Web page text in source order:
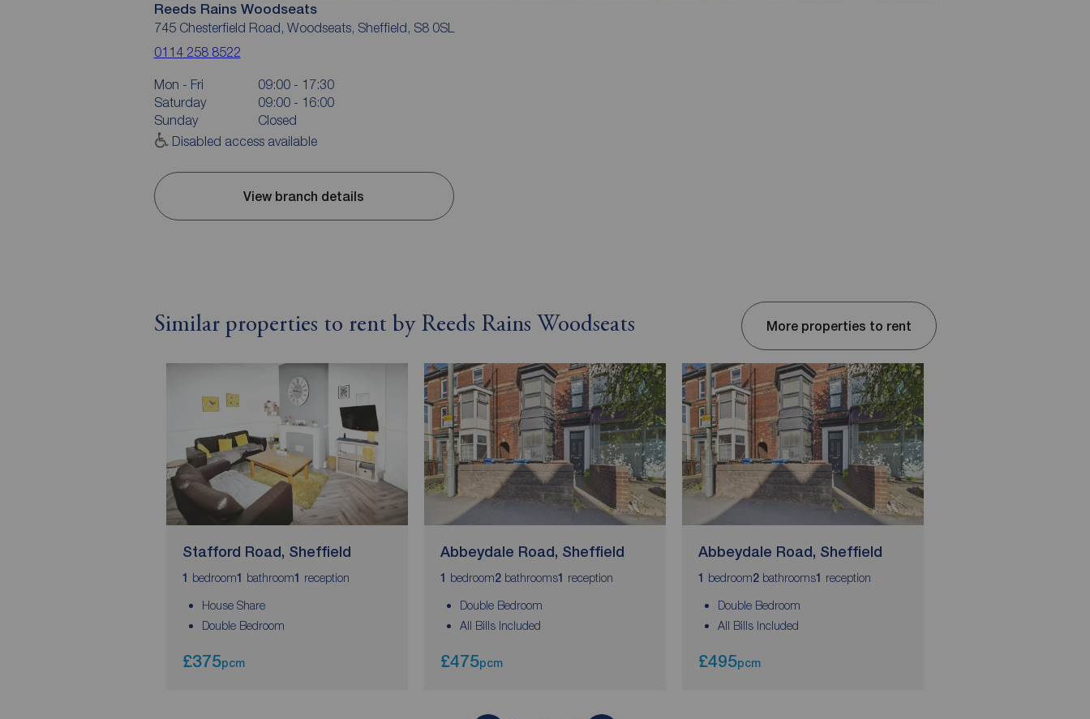
Reeds Rains Woodseats
745 Chesterfield Road, Woodseats, Sheffield, S8 0SL
0114 258 8522
Mon - Fri
09:00 - 17:30
Saturday
09:00 - 16:00
Sunday
Closed
Disabled access available
View branch details
Similar properties to rent by Reeds Rains Woodseats More properties to rent
Stafford Road, Sheffield
1 bedroom1 bathroom1 reception
House Share
Double Bedroom
£375pcm
Abbeydale Road, Sheffield
1 bedroom2bathrooms1 reception
Double Bedroom
All Bills Included
£475pcm
Abbeydale Road, Sheffield
1 bedroom2 bathrooms1 reception
Double Bedroom
All Bills Included
£495pcm